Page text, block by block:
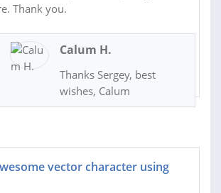
Thank you.
Calum H.
Thanks Sergey, best
wishes, Calum
vector character using